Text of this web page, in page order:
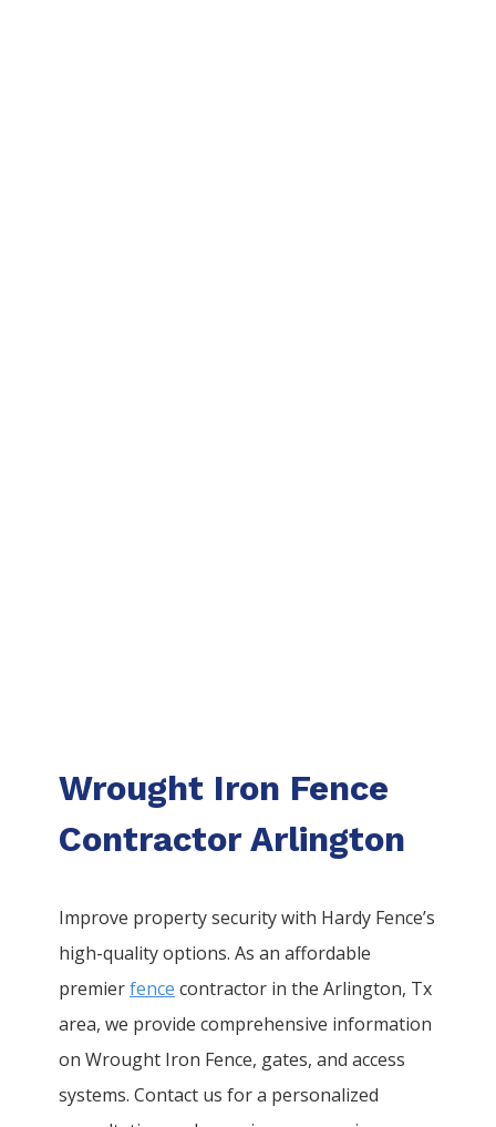
Wrought Iron Fence
Contractor Arlington
Improve property security with Hardy Fence’s
high-quality options. As an affordable
premierfence contractor in theArlington, Tx
area, we provide comprehensive information
onWrought Iron Fence, gates, and access
systems. Contact us for a personalized